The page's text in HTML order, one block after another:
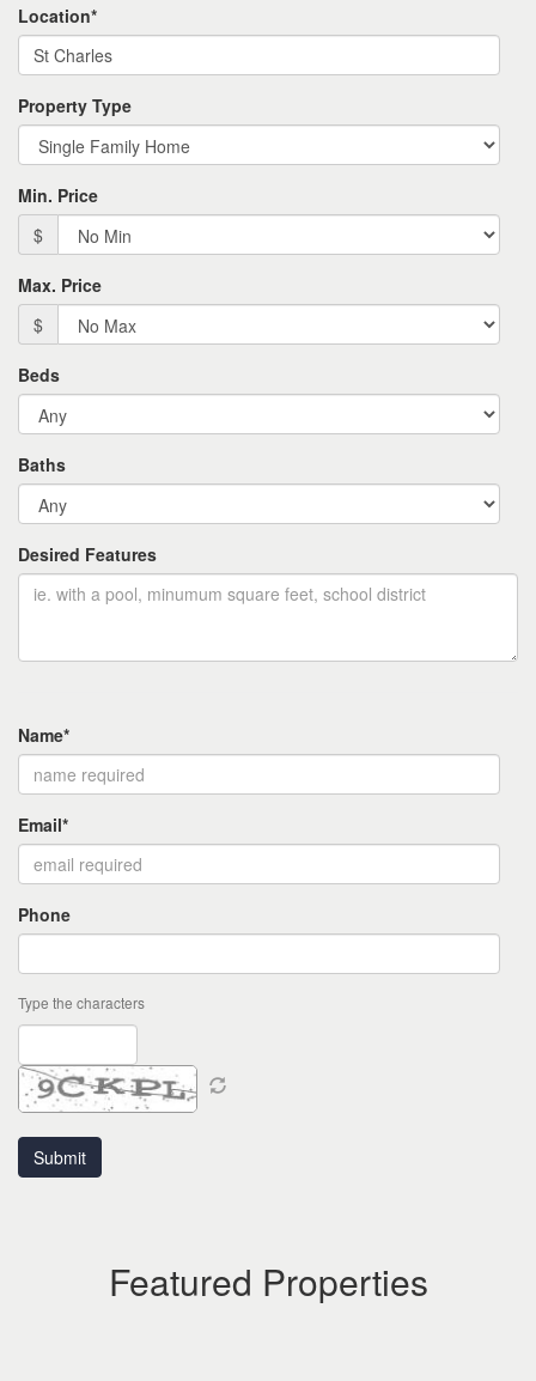
Location*
Property Type
Min. Price
$
Max. Price
$
Beds
Baths
Desired Features
Name*
Email*
Phone
Type the characters
Featured Properties